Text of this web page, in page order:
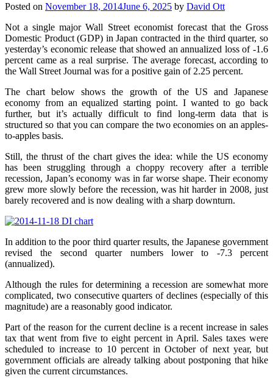
Posted on November 18, 2014June 6, 2025 by David Ott
Not a single major Wall Street economist forecast that the Gross
Domestic Product (GDP) in Japan contracted in the third quarter, so
yesterday’s economic release that showed an annualized loss of -1.6
percent came as a real surprise. The average forecast, according to
the Wall Street Journal was for a positive gain of 2.25 percent.
The chart below shows the growth of the US and Japanese
economy from an equalized starting point. I wanted to go back
further, but it’s actually difficult to find long-term data that is
structured so that you can compare the two economies on an apples-
to-apples basis.
Still, the thrust of the chart gives the idea: while the US economy
has been struggling through a choppy recovery after a terrible
recession, Japan’s economy was in far worse shape. Their economy
grew more slowly before the recession, was hit harder in 2008, just
barely recovered and is now dealing with a sharp downturn.
In addition to the poor third quarter results, the Japanese government
revised the second quarter numbers lower to -7.3 percent
(annualized).
Although the rules for determining a recession are somewhat more
complicated, two consecutive quarters of declines (especially of this
magnitude) are a reasonably good indicator.
Part of the reason for the current decline is a recent increase in sales
tax that went from five to eight percent in April. Sales taxes were
scheduled to increase to 10 percent in October of next year, but
government officials are already talking about postponing that hike
given the current circumstances.